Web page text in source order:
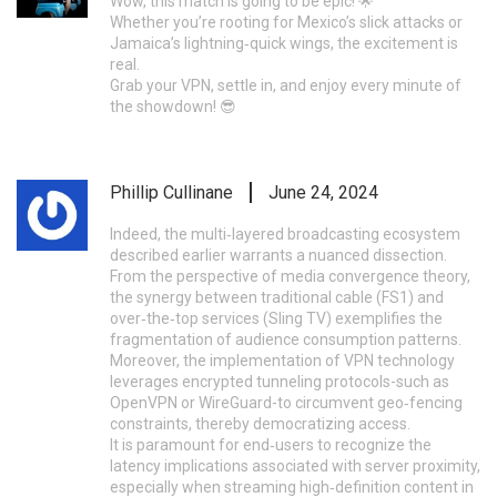
Whether you’re rooting for Mexico’s slick attacks or
Jamaica’s lightning‑quick wings, the excitement is
real.
Grab your VPN, settle in, and enjoy every minute of
the showdown! 😎
Phillip Cullinane June 24, 2024
Indeed, the multi‑layered broadcasting ecosystem
described earlier warrants a nuanced dissection.
From the perspective of media convergence theory,
the synergy between traditional cable (FS1) and
over‑the‑top services (Sling TV) exemplifies the
fragmentation of audience consumption patterns.
Moreover, the implementation of VPN technology
leverages encrypted tunneling protocols-such as
OpenVPN or WireGuard-to circumvent geo‑fencing
constraints, thereby democratizing access.
It is paramount for end‑users to recognize the
latency implications associated with server proximity,
especially when streaming high‑definition content in